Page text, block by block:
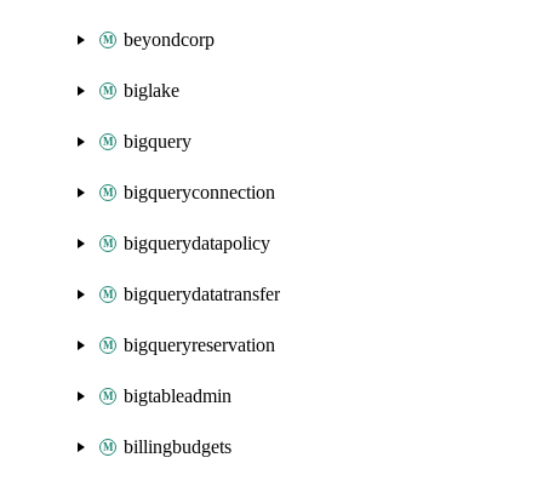
beyondcorp
biglake
bigquery
bigqueryconnection
bigquerydatapolicy
bigquerydatatransfer
bigqueryreservation
bigtableadmin
billingbudgets